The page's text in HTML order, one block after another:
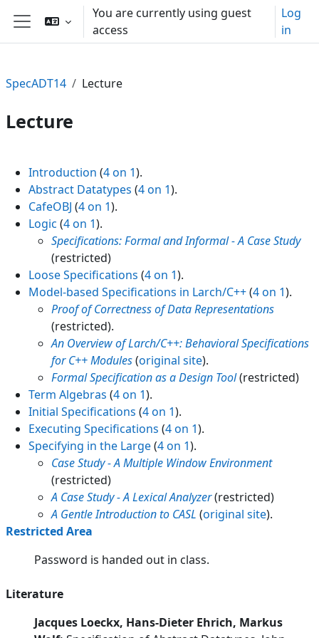
Skip to main content
Side panel
You are currently using guest
access
Log
in
SpecADT14 Lecture
Lecture
Section outline
Introduction (4 on 1).
Abstract Datatypes (4 on 1).
CafeOBJ (4 on 1).
Logic (4 on 1).
Specifications: Formal and Informal - A Case Study
(restricted)
Loose Specifications (4 on 1).
Model-based Specifications in Larch/C++(4 on 1).
Proof of Correctness of Data Representations
(restricted).
An Overview of Larch/C++: Behavioral Specifications
for C++ Modules(original site).
Formal Specification as a Design Tool(restricted)
Term Algebras (4 on 1).
Initial Specifications (4 on 1).
Executing Specifications (4 on 1).
Specifying in the Large(4 on 1).
Case Study - A Multiple Window Environment
(restricted)
A Case Study - A Lexical Analyzer(restricted)
A Gentle Introduction to CASL (original site).
Restricted Area
Password is handed out in class.
Literature
Jacques Loeckx, Hans-Dieter Ehrich, Markus